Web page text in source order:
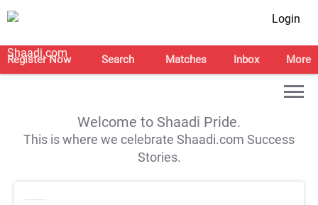
Login
Register Now Search Matches Inbox More
Welcome to Shaadi Pride.
This is where we celebrate Shaadi.com Success
Stories.